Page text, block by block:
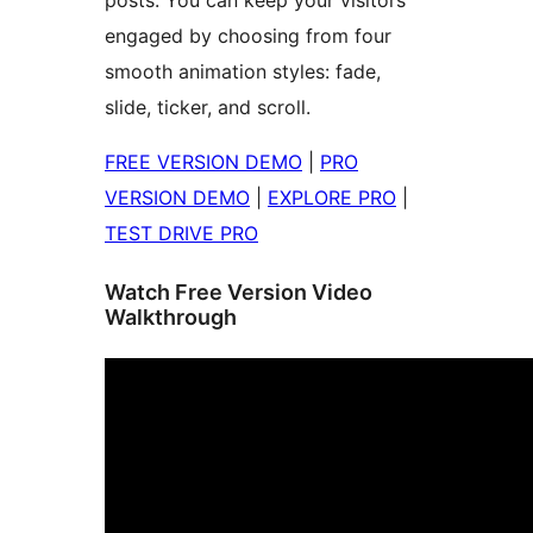
engaged by choosing from four
smooth animation styles: fade,
slide, ticker, and scroll.
FREE VERSION DEMO
PRO
VERSION DEMO
EXPLORE PRO
TEST DRIVE PRO
Watch Free Version Video
Walkthrough